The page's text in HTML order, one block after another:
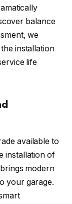
balance
we
installation
life
available to
installation of
modern
your garage.